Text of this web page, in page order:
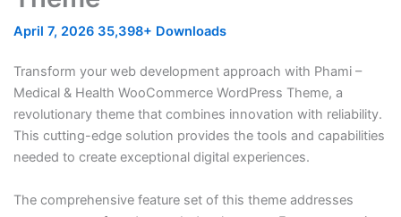
April 7, 2026 35,398+ Downloads
Transform your web development approach with Phami –
Medical & Health WooCommerce WordPress Theme, a
revolutionary theme that combines innovation with reliability.
This cutting-edge solution provides the tools and capabilities
needed to create exceptional digital experiences.
The comprehensive feature set of this theme addresses